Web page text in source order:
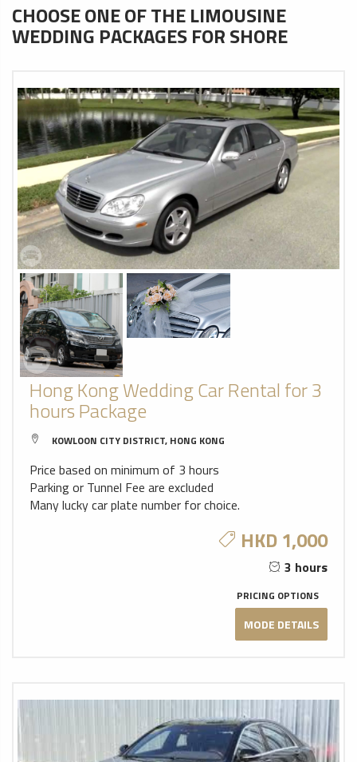
CHOOSE ONE OF THE LIMOUSINE
WEDDING PACKAGES FOR SHORE
Hong Kong Wedding Car Rental for 3
hours Package
KOWLOON CITY DISTRICT, HONG KONG
Price based on minimum of 3 hours
Parking or Tunnel Fee are excluded
Many lucky car plate number for choice.
HKD 1,000
3 hours
PRICING OPTIONS
MODE DETAILS